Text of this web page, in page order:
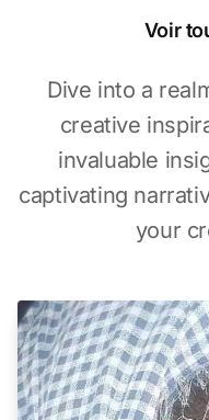
Voir
Dive into a
creative
invaluable
captivating
your